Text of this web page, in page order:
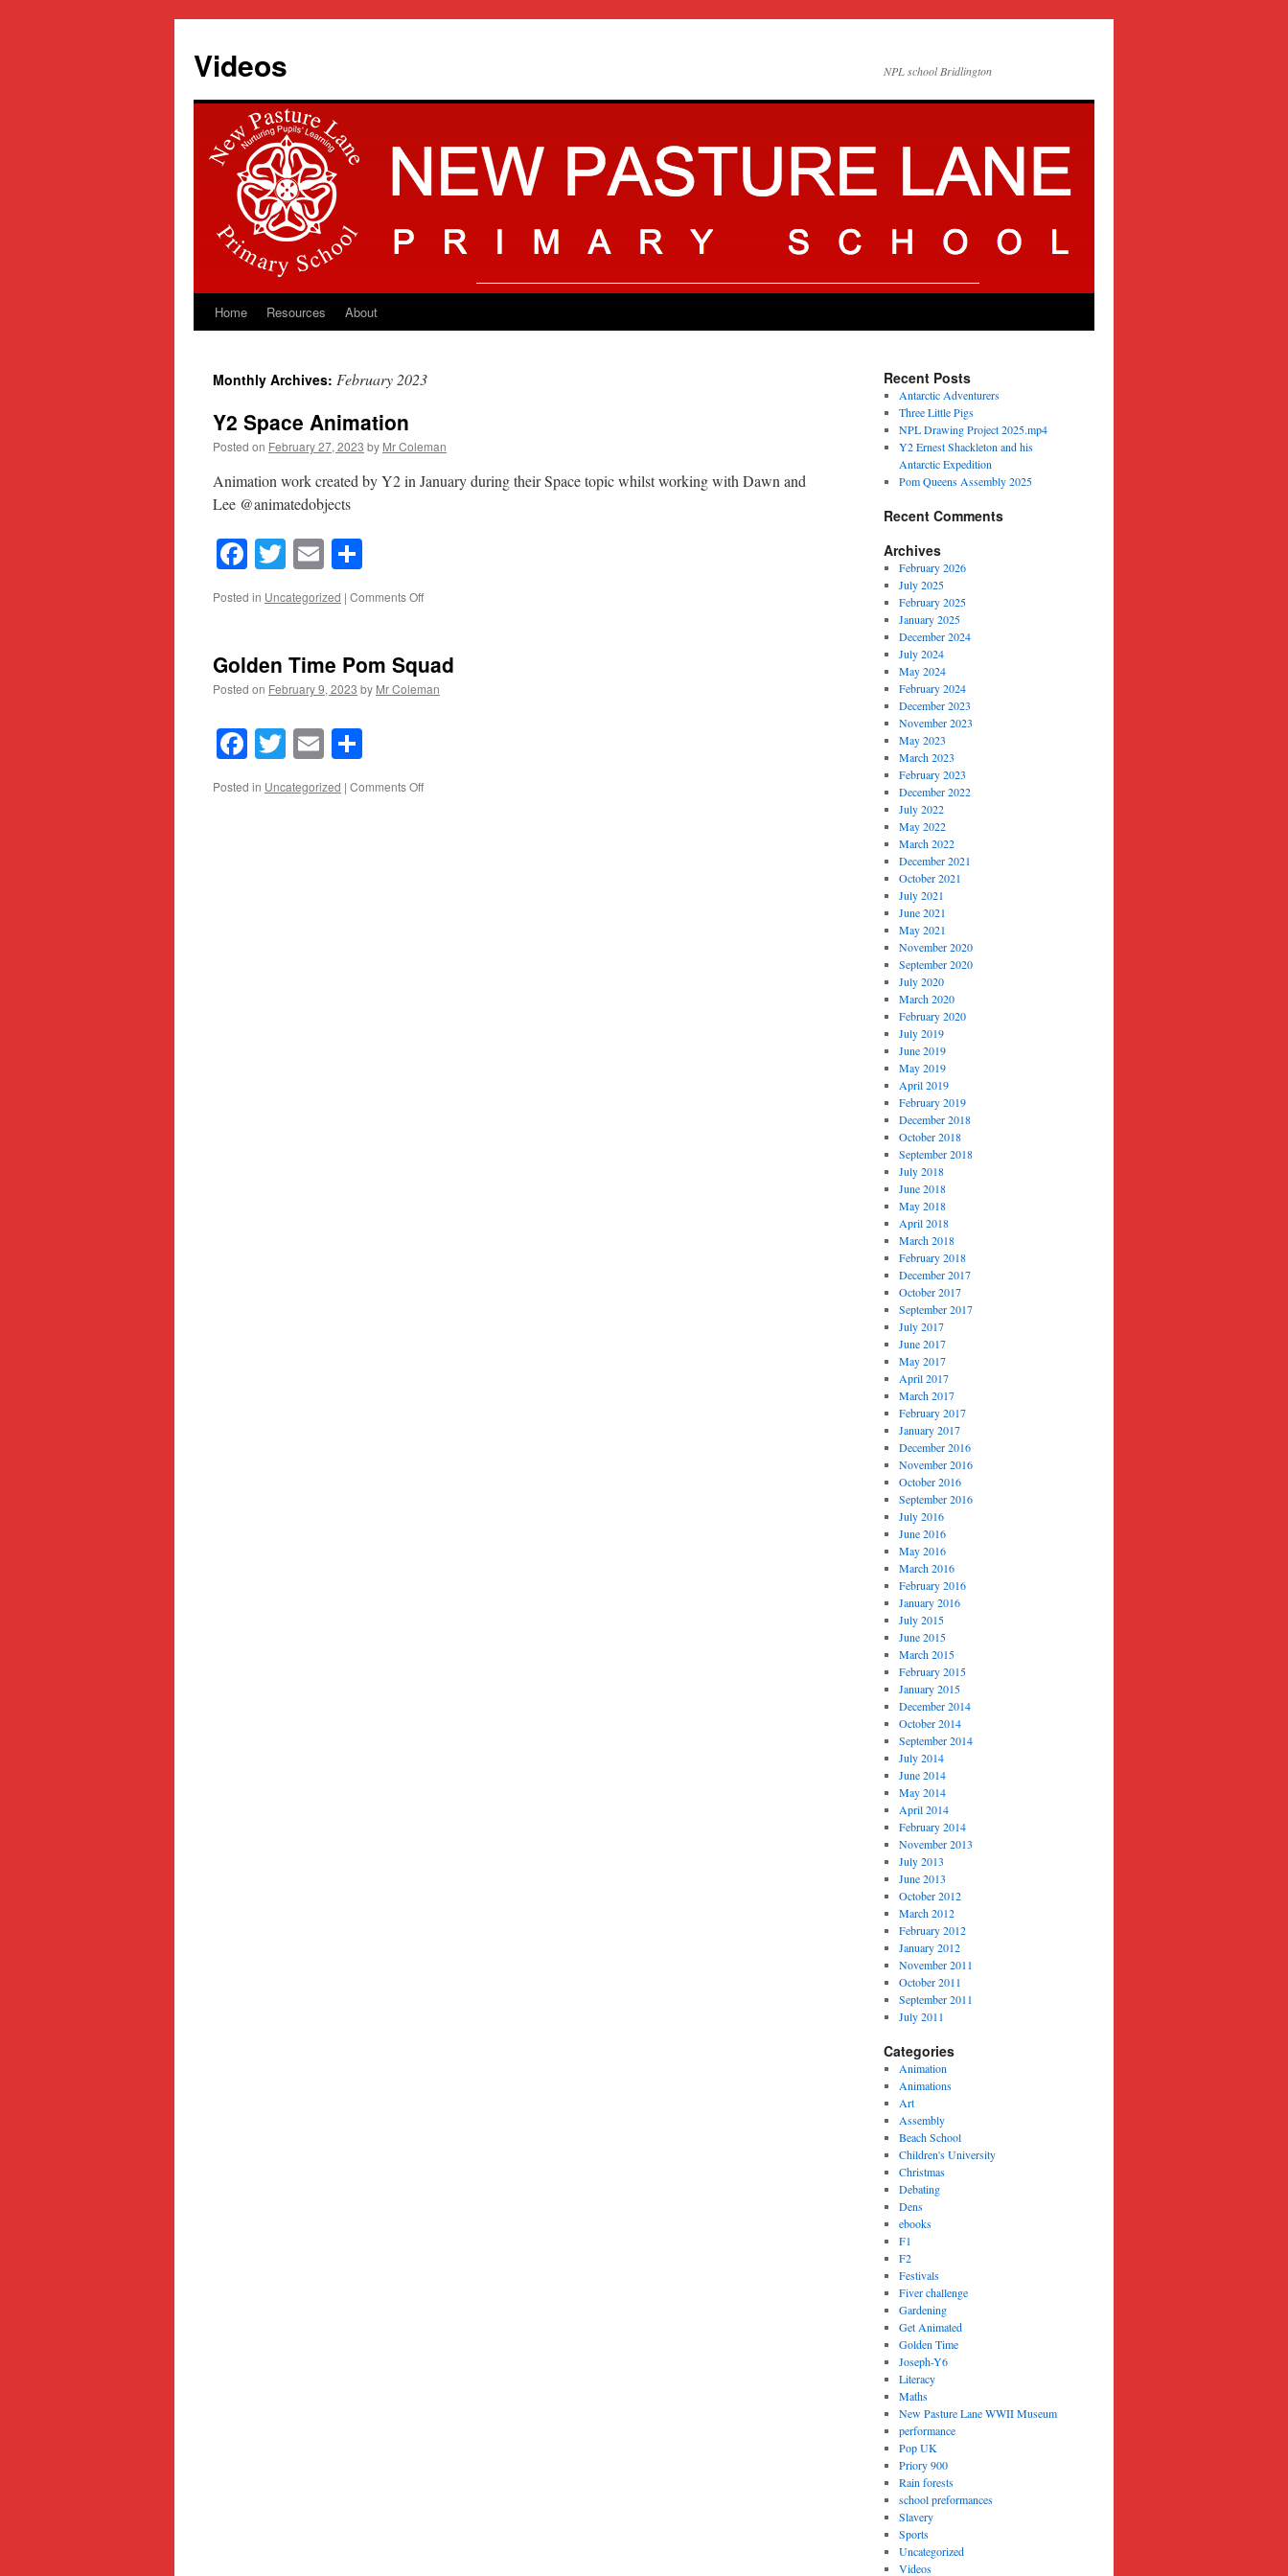
Videos NPL school Bridlington
Skip
content
Home Resources About
Monthly Archives: February 2023
Y2 Space Animation
Posted on February 27, 2023 by Mr Coleman
Animation work created by Y2 in January during their Space topic whilst working with Dawn and
Lee @animatedobjects
Facebook
Twitter
Email
Posted in Uncategorized | Comments Offon
Golden Time Pom Squad
Posted on February 9, 2023 by Mr Coleman
Facebook
Twitter
Email
Posted in Uncategorized | Comments Offon
Recent Posts
Antarctic Adventurers
Three Little Pigs
NPL Drawing Project 2025.mp4
Y2 Ernest Shackleton and his
Antarctic Expedition
Pom Queens Assembly 2025
Recent Comments
Archives
February 2026
July 2025
February 2025
January 2025
December 2024
July 2024
May 2024
February 2024
December 2023
November 2023
May 2023
March 2023
February 2023
December 2022
July 2022
May 2022
March 2022
December 2021
October 2021
July 2021
June 2021
May 2021
November 2020
September 2020
July 2020
March 2020
February 2020
July 2019
June 2019
May 2019
April 2019
February 2019
December 2018
October 2018
September 2018
July 2018
June 2018
May 2018
April 2018
March 2018
February 2018
December 2017
October 2017
September 2017
July 2017
June 2017
May 2017
April 2017
March 2017
February 2017
January 2017
December 2016
November 2016
October 2016
September 2016
July 2016
June 2016
May 2016
March 2016
February 2016
January 2016
July 2015
June 2015
March 2015
February 2015
January 2015
December 2014
October 2014
September 2014
July 2014
June 2014
May 2014
April 2014
February 2014
November 2013
July 2013
June 2013
October 2012
March 2012
February 2012
January 2012
November 2011
October 2011
September 2011
July 2011
Categories
Animation
Animations
Art
Assembly
Beach School
Children's University
Christmas
Debating
Dens
ebooks
F1
F2
Festivals
Fiver challenge
Gardening
Get Animated
Golden Time
Joseph-Y6
Literacy
Maths
New Pasture Lane WWII Museum
performance
Pop UK
Priory 900
Rain forests
school preformances
Slavery
Sports
Uncategorized
Videos